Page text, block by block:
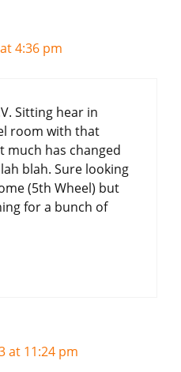
4:36 pm
Sitting hear in
room with that
much has changed
blah. Sure looking
(5th Wheel) but
for a bunch of
at 11:24 pm